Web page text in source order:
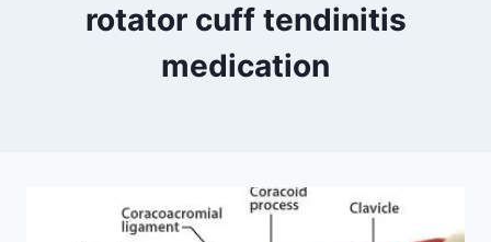
rotator cuff tendinitis
medication